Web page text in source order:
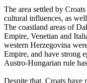
The area settled by
cultural influences, as
The coastland areas of
Empire, Venetian and
western Herzegovina
Empire, and have strong
Austro-Hungarian rule
Despite that, Croats have